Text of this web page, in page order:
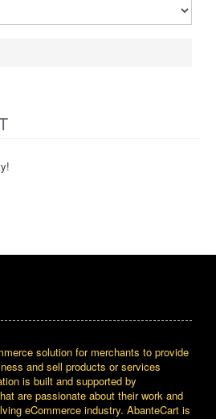
solution for merchants to provide
and sell products or services
is built and supported by
are passionate about their work and
eCommerce industry. AbanteCart is